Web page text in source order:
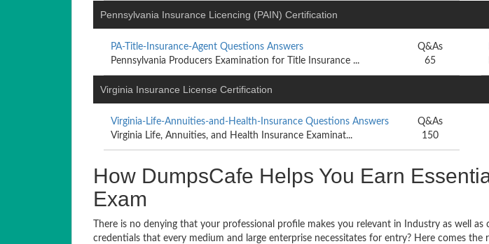
Pennsylvania Insurance Licencing (PAIN) Certification
PA-Title-Insurance-Agent Questions Answers
Pennsylvania Producers Examination for Title Insurance ...
Q&As
65
Virginia Insurance License Certification
Virginia-Life-Annuities-and-Health-Insurance Questions Answers
Virginia Life, Annuities, and Health Insurance Examinat...
Q&As
150
How DumpsCafe Helps You Earn
Exam
There is no denying that your professional profile makes you relevant in Industry as well
credentials that every medium and large enterprise necessitates for entry? Here comes